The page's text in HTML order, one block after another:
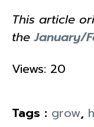
This article
theJanuary/
Views: 20
Tags : grow,